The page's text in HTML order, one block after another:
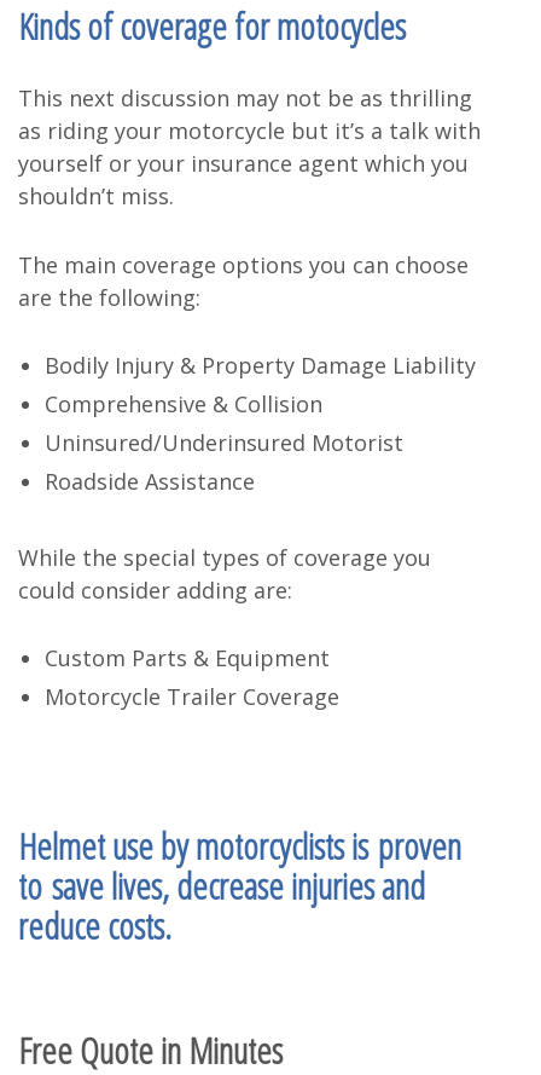
Kinds of coverage for motocycles
This next discussion may not be as thrilling
as riding your motorcycle but it’s a talk with
yourself or your insurance agent which you
shouldn’t miss.
The main coverage options you can choose
are the following:
Bodily Injury & Property Damage Liability
Comprehensive & Collision
Uninsured/Underinsured Motorist
Roadside Assistance
While the special types of coverage you
could consider adding are:
Custom Parts & Equipment
Motorcycle Trailer Coverage
Helmet use by motorcyclists isproven
tosave lives, decrease injuries and
reduce costs.
Free Quote in Minutes